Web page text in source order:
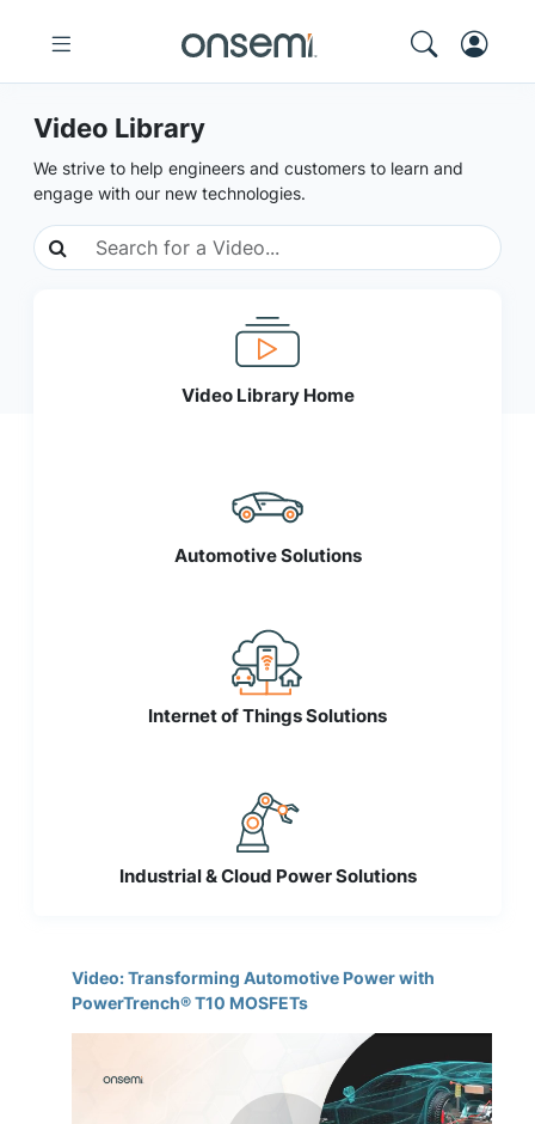
Video Library
We strive to help engineers and customers to learn and
engage with our new technologies.
Video Library Home
Automotive Solutions
Internet of Things Solutions
Industrial & Cloud Power Solutions
Video: Transforming Automotive Power with
PowerTrench® T10 MOSFETs